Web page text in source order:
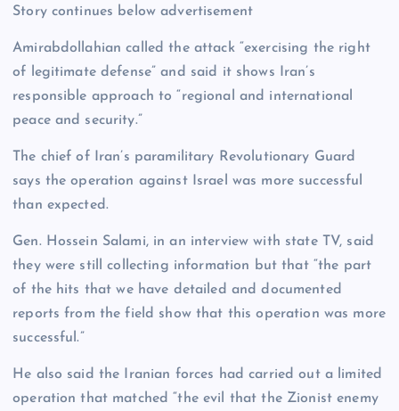
Story continues below advertisement
Amirabdollahian called the attack “exercising the right
of legitimate defense” and said it shows Iran’s
responsible approach to “regional and international
peace and security.”
The chief of Iran’s paramilitary Revolutionary Guard
says the operation against Israel was more successful
than expected.
Gen. Hossein Salami, in an interview with state TV, said
they were still collecting information but that “the part
of the hits that we have detailed and documented
reports from the field show that this operation was more
successful.”
He also said the Iranian forces had carried out a limited
operation that matched “the evil that the Zionist enemy